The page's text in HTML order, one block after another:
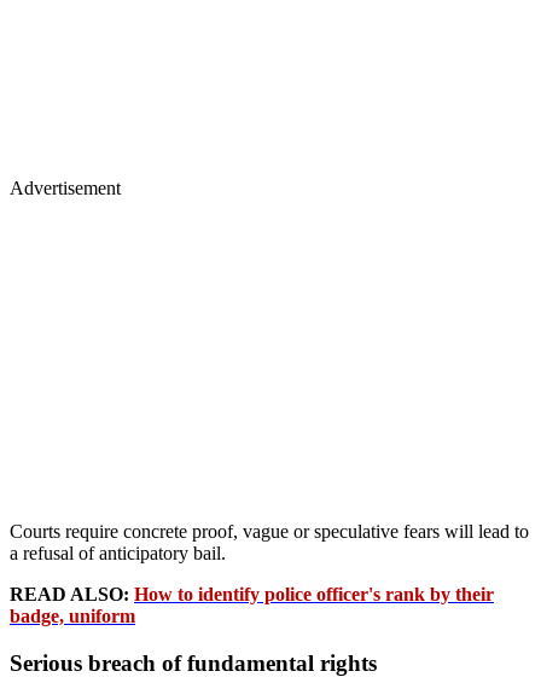
Advertisement
Courts require concrete proof, vague or speculative fears will lead to
a refusal of anticipatory bail.
READ ALSO: How to identify police officer's rank by their
badge, uniform
Serious breach of fundamental rights